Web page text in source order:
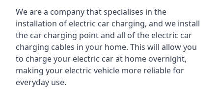
We are a company that specialises in the
installation of electric car charging, and we install
the car charging point and all of the electric car
charging cables in your home. This will allow you
to charge your electric car at home overnight,
making your electric vehicle more reliable for
everyday use.